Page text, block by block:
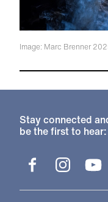
Image: Marc Brenner
Stay connected
be the first to hear:
Facebook